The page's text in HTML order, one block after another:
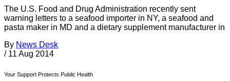
The U.S. Food and Drug Administration recently sent
warning letters to a seafood importer in NY, a seafood and
pasta maker in MD and a dietary supplement manufacturer in
By News Desk
/ 11 Aug 2014
Your Support Protects Public Health